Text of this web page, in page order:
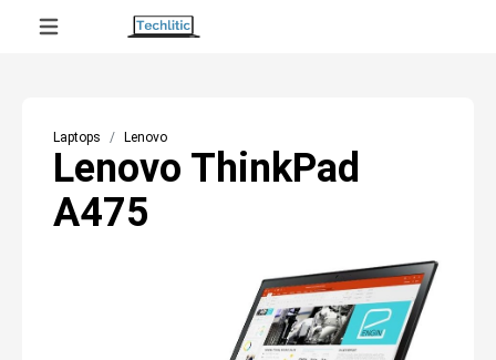
Laptops Lenovo
Lenovo ThinkPad
A475